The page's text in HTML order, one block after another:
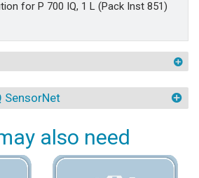
for P 700 IQ, 1 L (Pack Inst 851)
SensorNet
also need